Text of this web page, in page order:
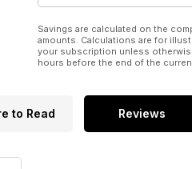
Savings are calculated on the
amounts. Calculations are for
your subscription unless
hours before the end of the
to Read Reviews